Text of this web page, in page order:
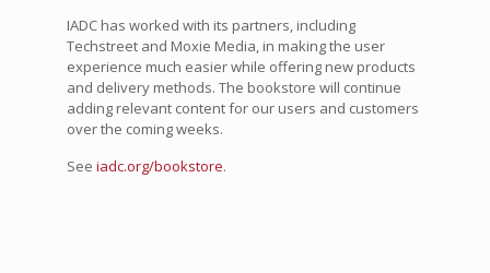
IADC has worked with its partners, including
Techstreet and Moxie Media, in making the user
experience much easier while offering new products
and delivery methods. The bookstore will continue
adding relevant content for our users and customers
over the coming weeks.
See iadc.org/bookstore.